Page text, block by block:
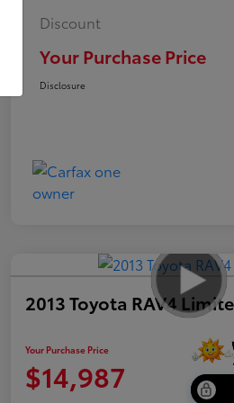
Discount
Your Purchase Price
Disclosure
2013 Toyota RAV4
Your Purchase Price
$14,987